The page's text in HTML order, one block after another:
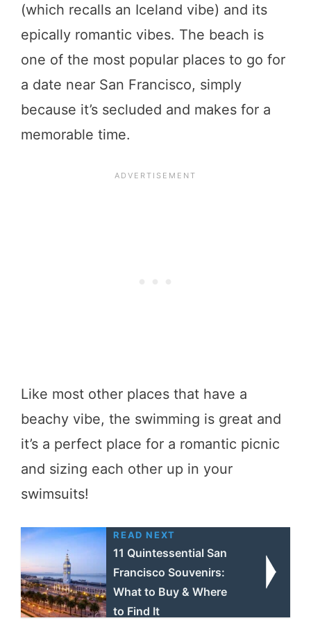
(which recalls an Iceland vibe) and its
epically romantic vibes. The beach is
one of the most popular places to go for
a date near San Francisco, simply
because it’s secluded and makes for a
memorable time.
Like most other places that have a
beachy vibe, the swimming is great and
it’s a perfect place for a romantic picnic
and sizing each other up in your
swimsuits!
READ NEXT
11 Quintessential San
Francisco Souvenirs:
What to Buy & Where
to Find It